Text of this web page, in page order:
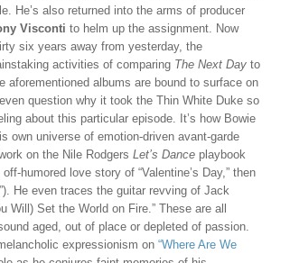
He’s also returned into the arms of producer
Visconti to helm up the assignment. Now
six years away from yesterday, the
activities of comparing The Next Day to
aforementioned albums are bound to surface on
question why it took the Thin White Duke so
about this particular episode. It’s how Bowie
own universe of emotion-driven avant-garde
on the Nile Rodgers Let’s Dance playbook
humored love story of “Valentine’s Day,” then
He even traces the guitar revving of Jack
Will) Set the World on Fire.” These are all
aged, out of place or depleted of passion.
expressionism on “Where Are We